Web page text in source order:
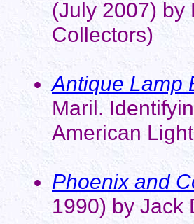
(July 2007) by
Collectors)
Antique Lamp
Maril.
American
Phoenix and
1990) by Jack